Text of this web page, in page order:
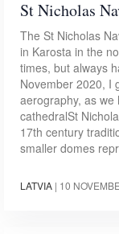
St Nicholas
The St Nicholas
in Karosta in the
times, but always
November 2020, I
aerography, as
cathedralSt
17th century
smaller domes
LATVIA | 10